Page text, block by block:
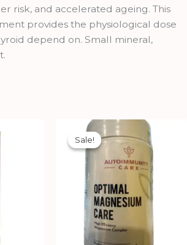
risk, and accelerated ageing. This
provides the physiological dose
depend on. Small mineral,
Sale!
Sale!
Original
price
was:
₹1,112.00.
Current
price
is:
₹1,002.00.